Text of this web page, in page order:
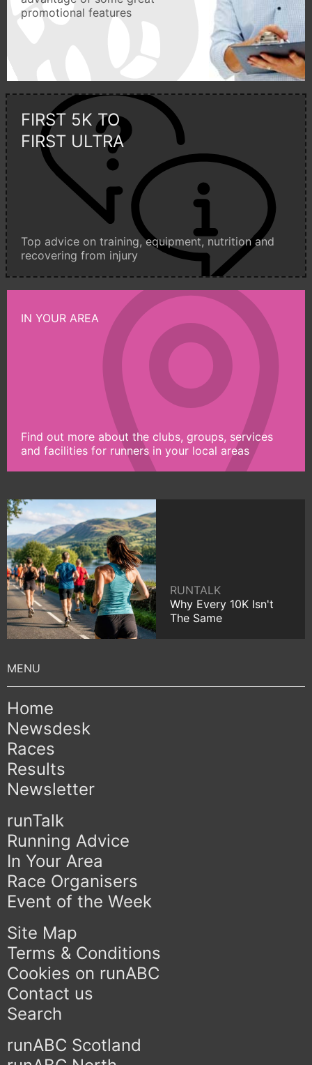
promotional features
FIRST 5K TO
FIRST ULTRA
Top advice on training, equipment, nutrition and
recovering from injury
IN YOUR AREA
Find out more about the clubs, groups, services
and facilities for runners in your local areas
RUNTALK
Why Every 10K Isn't
The Same
Home
Newsdesk
Races
Results
Newsletter
runTalk
Running Advice
In Your Area
Race Organisers
Event of the Week
Site Map
Terms & Conditions
Cookies on runABC
Contact us
Search
runABC Scotland